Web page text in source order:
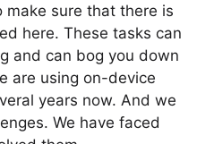
make sure that there is
here. These tasks can
and can bog you down
are using on-device
years now. And we
We have faced